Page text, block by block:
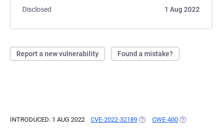
Disclosed
1 Aug 2022
Report a new vulnerability Found a mistake?
INTRODUCED: 1 AUG 2022 CVE-2022-32189 (OPENS IN A NEW TAB)
CWE-400 (OPENS IN A